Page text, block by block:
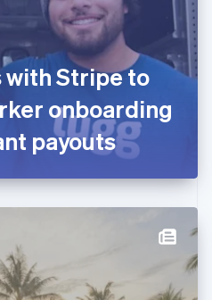
Stripe to
onboarding
payouts